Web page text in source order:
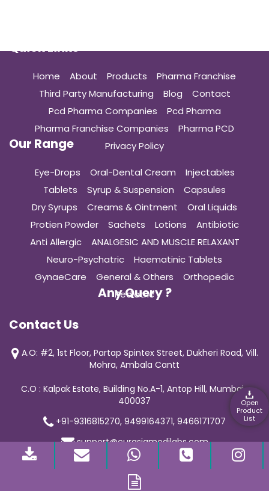
Open
Product
List
Quick Links
Home About Products
Pharma Franchise
Third Party Manufacturing
Blog
Contact
Pcd Pharma Companies
Pcd Pharma
Pharma Franchise Companies
Pharma PCD
Privacy Policy
Our Range
Eye-Drops Oral-Dental Cream
Injectables
Tablets
Syrup & Suspension
Capsules
Dry Syrups
Creams & Ointment
Oral Liquids
Protien Powder
Sachets Lotions
Antibiotic
Anti Allergic
ANALGESIC AND MUSCLE RELAXANT
Neuro-Psychatric
Haematinic Tablets
GynaeCare
General & Others
Orthopedic
Pediatric
Any Query ?
Contact Us
A.O: #2, 1st Floor, Partap Spintex Street, Dukheri Road, Vill.
Mohra, Ambala Cantt
C.O : Kalpak Estate, Building No.A-1, Antop Hill, Mumbai-
400037
+91-9316815270, 9499164371, 9466171707
support@curasiamedilabs.com
© 2019 Curasia Medilab | All Rights Reserved